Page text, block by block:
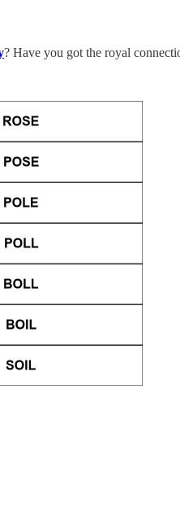
? Have you got the royal